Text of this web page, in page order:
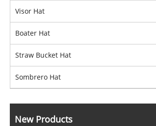
Visor Hat
Boater Hat
Straw Bucket Hat
Sombrero Hat
New Products